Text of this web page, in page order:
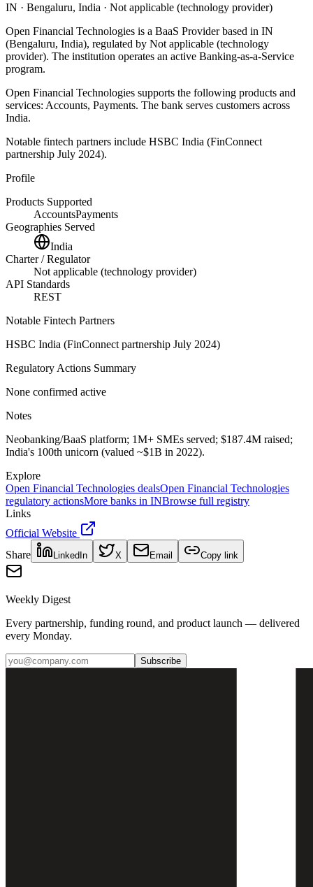
IN · Bengaluru, India · Not applicable (technology provider)
Open Financial Technologies is a BaaS Providerbased in IN
(Bengaluru, India), regulated by Not applicable (technology
provider). The institution operates an active Banking-as-a-Service
program.
Open Financial Technologies supports the following products and
services: Accounts, Payments. The bank serves customers across
India.
Notable fintech partners include HSBC India (FinConnect
partnership July 2024).
Profile
Products Supported
AccountsPayments
Geographies Served
India
Charter / Regulator
Not applicable (technology provider)
API Standards
REST
Notable Fintech Partners
HSBC India (FinConnect partnership July 2024)
Regulatory Actions Summary
None confirmed active
Notes
Neobanking/BaaS platform; 1M+ SMEs served; $187.4M raised;
India's 100th unicorn (valued ~$1B in 2022).
Explore
Open Financial Technologies dealsOpen Financial Technologies
regulatory actionsMore banks in INBrowse full registry
Links
Official Website
Share
LinkedIn X Email Copy link
Weekly Digest
Every partnership, funding round, and product launch — delivered
every Monday.
Subscribe